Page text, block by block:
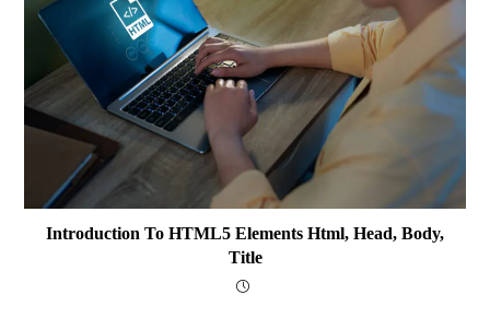
Introduction To HTML5 Elements Html, Head, Body,
Title